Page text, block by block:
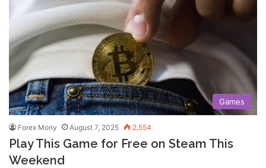
Games
Forex Mony August 7, 2025 2,554
Play This Game for Free on Steam This
Weekend